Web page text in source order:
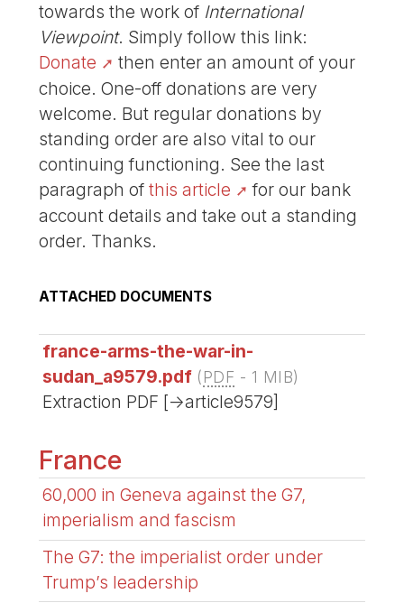
towards the work of International
Viewpoint. Simply follow this link:
Donate
then enter an amount of your
choice. One-off donations are very
welcome. But regular donations by
standing order are also vital to our
continuing functioning. See the last
paragraph ofthis article
for our bank
account details and take out a standing
order. Thanks.
ATTACHED DOCUMENTS
france-arms-the-war-in-
sudan_a9579.pdf (PDF - 1 MIB)
Extraction PDF [->article9579]
France
60,000 in Geneva against the G7,
imperialism and fascism
The G7: the imperialist order under
Trump’s leadership